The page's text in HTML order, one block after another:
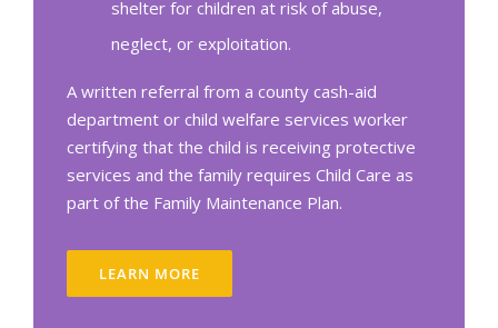
shelter for children at risk of abuse,
neglect, or exploitation.
A written referral from a county cash-aid
department or child welfare services worker
certifying that the child is receiving protective
services and the family requires Child Care as
part of the Family Maintenance Plan.
LEARN MORE